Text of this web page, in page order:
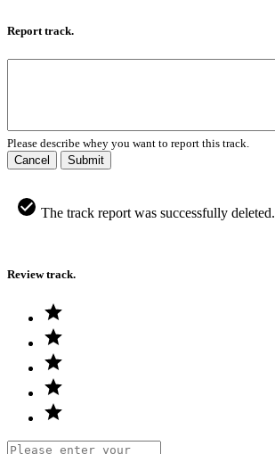
Report track.
Please describe whey you want to report this track.
Cancel
Submit
The track report was successfully deleted.
Review track.